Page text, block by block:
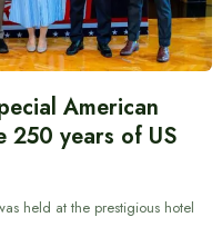
American
250 years of US
held at the prestigious hotel